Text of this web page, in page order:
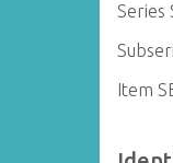
Series
Item